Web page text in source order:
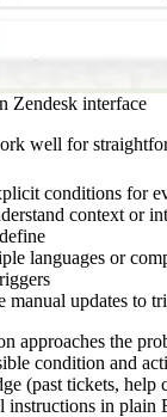
Zendesk interface
well for
conditions for
context or
languages or
manual updates to
approaches the
condition and
(past tickets, help
instructions in plain